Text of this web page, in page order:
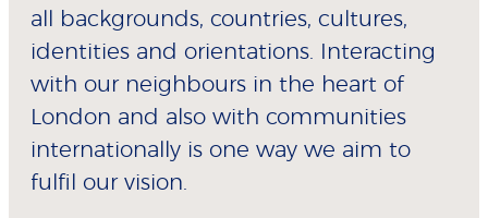
all backgrounds, countries, cultures,
identities and orientations. Interacting
with our neighbours in the heart of
London and also with communities
internationally is one way we aim to
fulfil our vision.